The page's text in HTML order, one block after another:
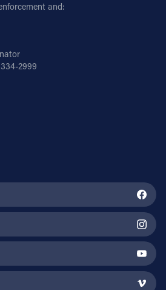
and:
2999